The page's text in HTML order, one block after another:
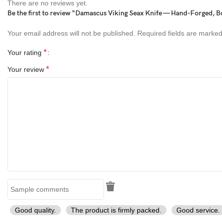
Sheath: Genuine Cowhide Leather (Hand-stitched)
Collectors & Knife Enthusiasts
Tags:
There are no reviews yet.
Be the first to review “Damascus Viking Seax Knife — Hand-Forged,
Your email address will not be published. Required fields are
Your rating *
Your review *
Good quality. The product is firmly packed.
Good service.